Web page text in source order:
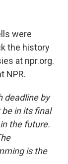
were
the history
at npr.org.
NPR.
deadline by
in its final
the future.
is the